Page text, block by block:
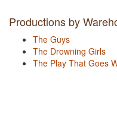
Productions by
The Guys
The Drowning Girls
The Play That Goes